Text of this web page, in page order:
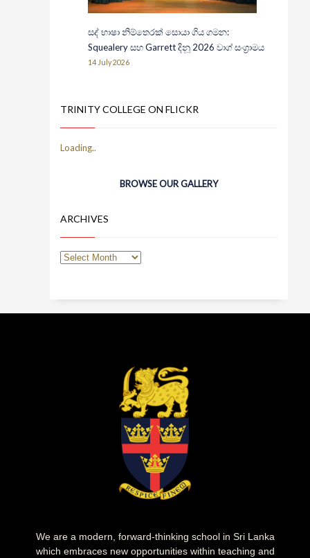
සද් භාෂා නිම්තෙරක් සොයා ගිය ගමන:
Squealery සහ Garrett දිනූ 2026 වාග් සංග්‍රාමය
14 July 2026
TRINITY COLLEGE ON FLICKR
BROWSE OUR GALLERY
ARCHIVES
We are a modern, forward-thinking school in Sri Lanka
which embraces new opportunities within teaching and